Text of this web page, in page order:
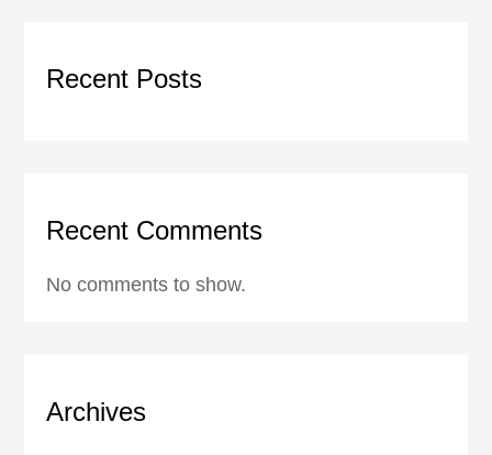
Recent Posts
Recent Comments
No comments to show.
Archives